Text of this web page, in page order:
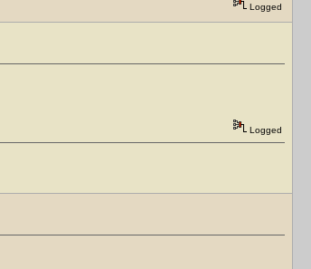
Logged
Logged